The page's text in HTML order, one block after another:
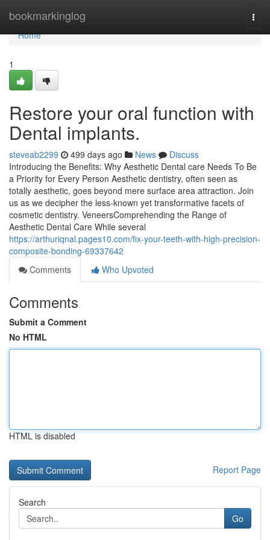
bookmarkinglog
Home
Home
1
Restore your oral function with
Dental implants.
steveab2299 499 days ago News
Discuss
Introducing the Benefits: Why Aesthetic Dental care Needs To Be
a Priority for Every Person Aesthetic dentistry, often seen as
totally aesthetic, goes beyond mere surface area attraction. Join
us as we decipher the less-known yet transformative facets of
cosmetic dentistry. VeneersComprehending the Range of
Aesthetic Dental Care While several
https://arthuriqnal.pages10.com/fix-your-teeth-with-high-precision-
composite-bonding-69337642
Comments
Who Upvoted
Comments
Submit a Comment
No HTML
HTML is disabled
Report Page
Search
Go